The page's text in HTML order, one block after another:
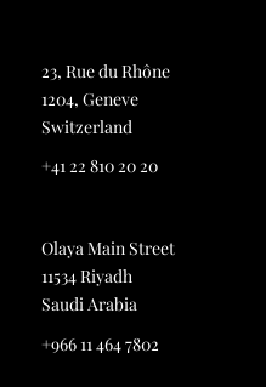
23, Rue du Rhône
1204, Geneve
Switzerland
+41 22 810 20 20
Olaya Main Street
11534 Riyadh
Saudi Arabia
+966 11 464 7802